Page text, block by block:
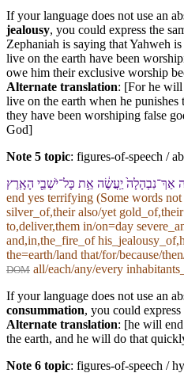
If your language does not use an
jealousy, you could express the
Zephaniah is saying that Yahweh
live on the earth have been
owe him their exclusive worship
Alternate translation: [For he will
live on the earth when he punishes
they have been worshiping false
God]
Note 5 topic: figures-of-speech /
אַךְ־נִבְהָלָה֙ יַֽעֲשֶׂ֔ה אֵ֥ת כָּל־יֹשְׁבֵ֖י הָ⁠אָֽרֶץ
end yes terrifying (Some words
silver_of,their also/yet
to,deliver,them in/on=day
and,in,the_fire_of
the=earth/land that/for/because/
DOM all/each/any/every
If your language does not use an
consummation, you could
Alternate translation: [he will
the earth, and he will do that
Note 6 topic: figures-of-speech /